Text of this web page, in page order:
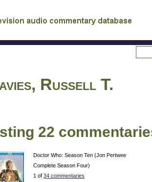
commentary database
Russell T.
22
Doctor Who: Season Ten (Jon Pertwee
Complete Season Four)
1 of 34 commentaries